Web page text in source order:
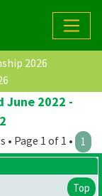
2026
June 2022 -
• Page 1 of 1 • 1
Top